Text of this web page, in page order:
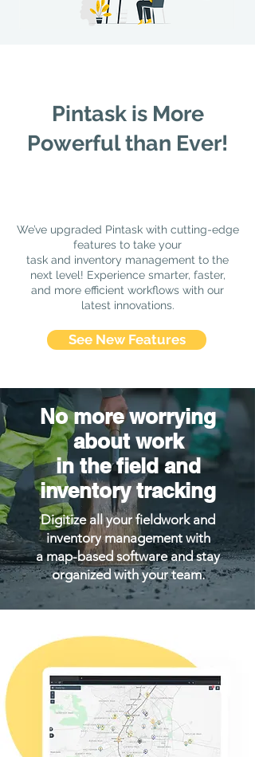
Pintask is More
Powerful than Ever!
We’ve upgraded Pintask with cutting-edge
features to take your
task and inventory management to the
next level! Experience smarter, faster,
and more efficient workflows with our
latest innovations.
See New Features
No more worrying
about work
in the field and
inventory tracking
Digitize all your fieldwork and
inventory management with
a map-based software and stay
organized with your team.